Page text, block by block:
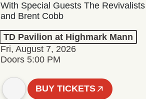
With Special Guests The Revivalists
and Brent Cobb
TD Pavilion at Highmark Mann
Fri, August 7, 2026
Doors 5:00 PM
BUY TICKETS